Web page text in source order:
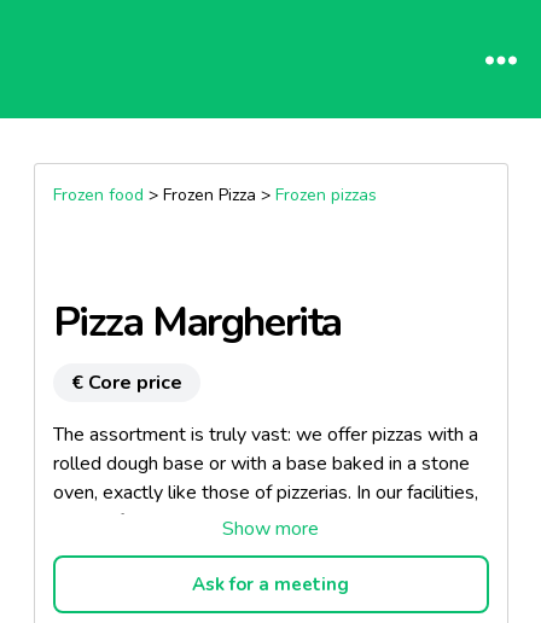
Frozen food > Frozen Pizza > Frozen pizzas
Pizza Margherita
€ Core price
The assortment is truly vast: we offer pizzas with a
rolled dough base or with a base baked in a stone
oven, exactly like those of pizzerias. In our facilities,
we can freeze slices, deep pan pizzas, snack mini
pizzas, and fresh-up frozen pizzas, thanks to the
extremely new line with innovative technology. We
also employ production lines without freezing, for
Ask for a meeting